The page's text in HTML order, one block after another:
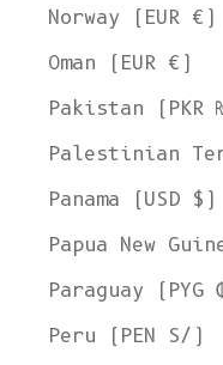
Norway (EUR €)
Oman (EUR €)
Pakistan (PKR
Palestinian
Panama (USD $)
Papua New
Paraguay (PYG
Peru (PEN S/)